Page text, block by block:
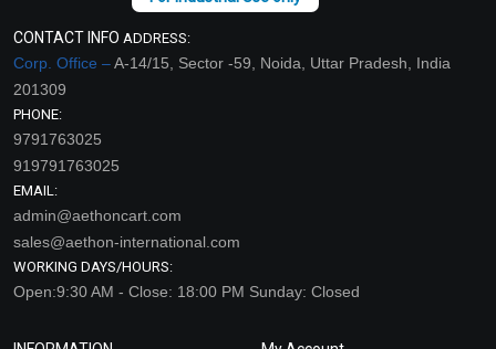
CONTACT INFO ADDRESS:
Corp. Office –A-14/15, Sector -59, Noida, Uttar Pradesh, India
201309
PHONE:
9791763025
919791763025
EMAIL:
admin@aethoncart.com
sales@aethon-international.com
WORKING DAYS/HOURS:
Open:9:30 AM - Close: 18:00 PM Sunday: Closed